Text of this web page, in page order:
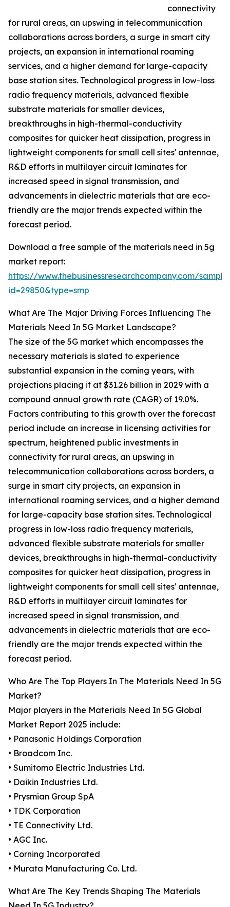
connectivity
for rural areas, an upswing in telecommunication
collaborations across borders, a surge in smart city
projects, an expansion in international roaming
services, and a higher demand for large-capacity
base station sites. Technological progress in low-loss
radio frequency materials, advanced flexible
substrate materials for smaller devices,
breakthroughs in high-thermal-conductivity
composites for quicker heat dissipation, progress in
lightweight components for small cell sites' antennae,
R&D efforts in multilayer circuit laminates for
increased speed in signal transmission, and
advancements in dielectric materials that are eco-
friendly are the major trends expected within the
forecast period.
Download a free sample of the materials need in 5g
market report:
https://www.thebusinessresearchcompany.com/
id=29850&type=smp
What Are The Major Driving Forces Influencing The
Materials Need In 5G Market Landscape?
The size of the 5G market which encompasses the
necessary materials is slated to experience
substantial expansion in the coming years, with
projections placing it at $31.26 billion in 2029 with a
compound annual growth rate (CAGR) of 19.0%.
Factors contributing to this growth over the forecast
period include an increase in licensing activities for
spectrum, heightened public investments in
connectivity for rural areas, an upswing in
telecommunication collaborations across borders, a
surge in smart city projects, an expansion in
international roaming services, and a higher demand
for large-capacity base station sites. Technological
progress in low-loss radio frequency materials,
advanced flexible substrate materials for smaller
devices, breakthroughs in high-thermal-conductivity
composites for quicker heat dissipation, progress in
lightweight components for small cell sites' antennae,
R&D efforts in multilayer circuit laminates for
increased speed in signal transmission, and
advancements in dielectric materials that are eco-
friendly are the major trends expected within the
forecast period.
Who Are The Top Players In The Materials Need In 5G
Market?
Major players in the Materials Need In 5G Global
Market Report 2025 include:
• Panasonic Holdings Corporation
• Broadcom Inc.
• Sumitomo Electric Industries Ltd.
• Daikin Industries Ltd.
• Prysmian Group SpA
• TDK Corporation
• TE Connectivity Ltd.
• AGC Inc.
• Corning Incorporated
• Murata Manufacturing Co. Ltd.
What Are The Key Trends Shaping The Materials